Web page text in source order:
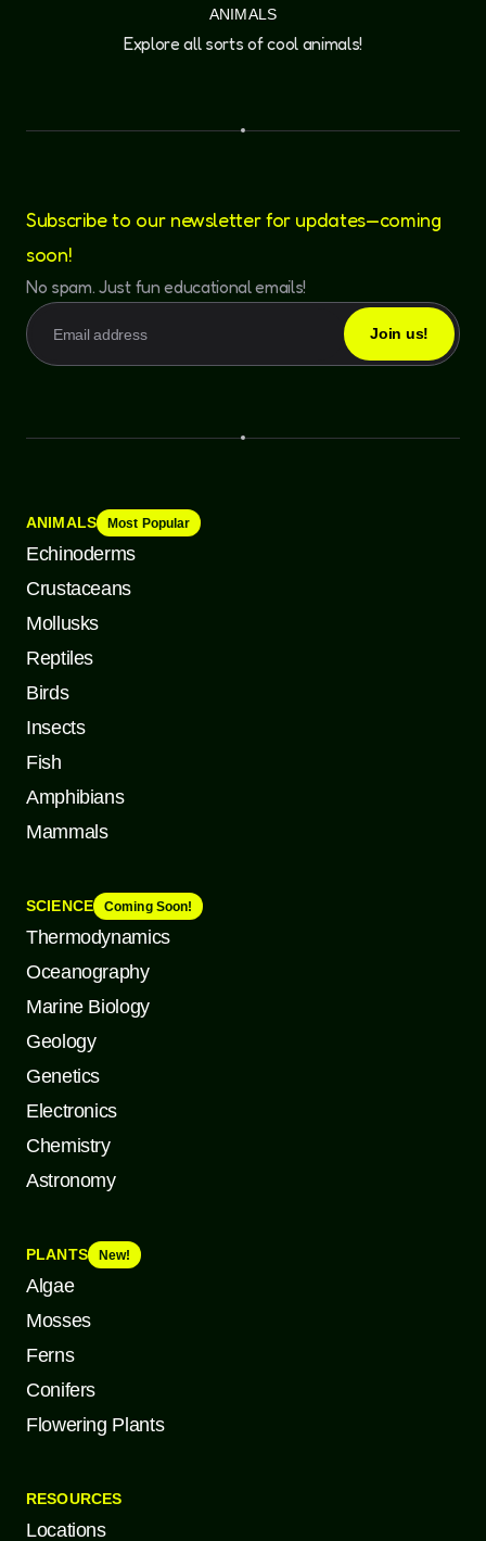
ANIMALS
Explore all sorts of cool animals!
Subscribe to our newsletter for updates—coming
soon!
No spam. Just fun educational emails!
ANIMALS Most Popular
Echinoderms
Crustaceans
Mollusks
Reptiles
Birds
Insects
Fish
Amphibians
Mammals
SCIENCE Coming Soon!
Thermodynamics
Oceanography
Marine Biology
Geology
Genetics
Electronics
Chemistry
Astronomy
PLANTS New!
Algae
Mosses
Ferns
Conifers
Flowering Plants
RESOURCES
Locations